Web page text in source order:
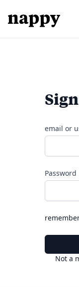
email or
Password
Not a